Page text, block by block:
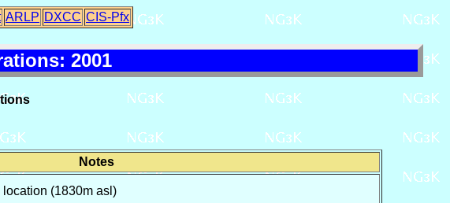
ARLP DXCC CIS-Pfx
2001
Notes
(1830m asl)